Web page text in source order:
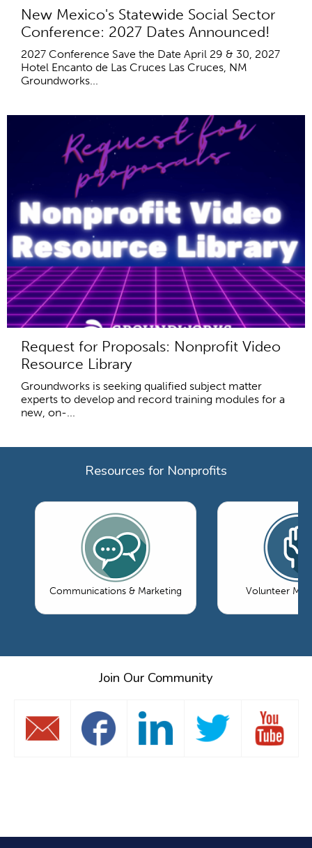
New Mexico's Statewide Social Sector
Conference: 2027 Dates Announced!
2027 Conference Save the Date April 29 & 30, 2027
Hotel Encanto de Las Cruces Las Cruces, NM
Groundworks...
Request for Proposals: Nonprofit Video
Resource Library
Groundworks is seeking qualified subject matter
experts to develop and record training modules for a
new, on-...
Resources for Nonprofits
Communications & Marketing Volunteer
Join Our Community